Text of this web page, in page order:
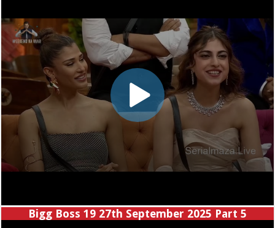
Bigg Boss 19 27th September 2025 Part 5